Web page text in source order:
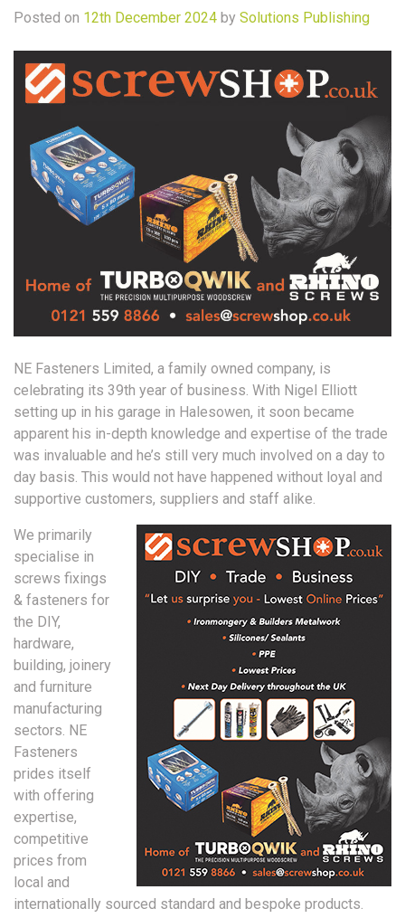
Posted on 12th December 2024 by Solutions Publishing
NE Fasteners Limited, a family owned company, is
celebrating its 39th year of business. With Nigel Elliott
setting up in his garage in Halesowen, it soon became
apparent his in-depth knowledge and expertise of the trade
was invaluable and he’s still very much involved on a day to
day basis. This would not have happened without loyal and
supportive customers, suppliers and staff alike.
We primarily
specialise in
screws fixings
& fasteners for
the DIY,
hardware,
building, joinery
and furniture
manufacturing
sectors. NE
Fasteners
prides itself
with offering
expertise,
competitive
prices from
local and
internationally sourced standard and bespoke products.